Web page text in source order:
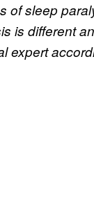
of sleep
is different
expert